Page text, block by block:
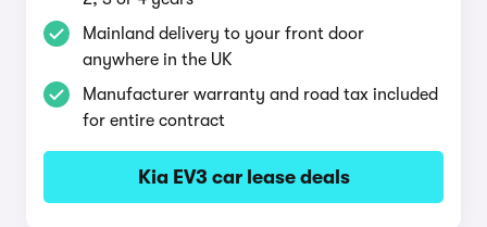
Mainland delivery to your front door
anywhere in the UK
Manufacturer warranty and road tax included
for entire contract
Kia EV3 car lease deals